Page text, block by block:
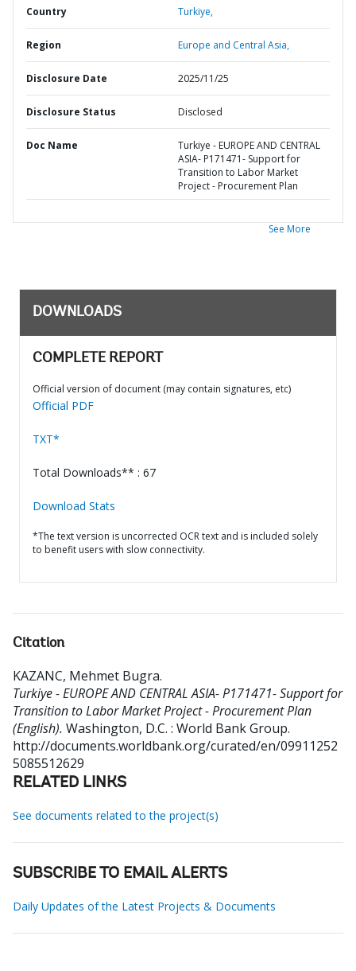
Country Turkiye,
Region Europe and Central Asia,
Disclosure Date 2025/11/25
Disclosure Status Disclosed
Doc Name
Turkiye - EUROPE AND CENTRAL
ASIA- P171471- Support for
Transition to Labor Market
Project - Procurement Plan
See More
DOWNLOADS
COMPLETE REPORT
Official version of document (may contain signatures, etc)
Official PDF
TXT*
Total Downloads** : 67
Download Stats
*The text version is uncorrected OCR text and is included solely
to benefit users with slow connectivity.
Citation
KAZANC, Mehmet Bugra.
Turkiye - EUROPE AND CENTRAL ASIA- P171471- Support for
Transition to Labor Market Project - Procurement Plan
(English). Washington, D.C. : World Bank Group.
http://documents.worldbank.org/curated/en/09911252
5085512629
RELATED LINKS
See documents related to the project(s)
SUBSCRIBE TO EMAIL ALERTS
Daily Updates of the Latest Projects & Documents